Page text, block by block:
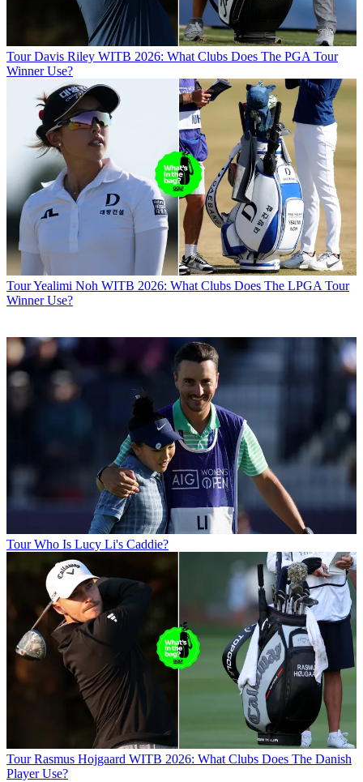
Tour Davis Riley WITB 2026: What Clubs Does The PGA Tour
Winner Use?
TourYealimi Noh WITB 2026: What Clubs Does The LPGA Tour
Winner Use?
Tour Who Is Lucy Li's Caddie?
Tour Rasmus Hojgaard WITB 2026: What Clubs Does The Danish
Player Use?